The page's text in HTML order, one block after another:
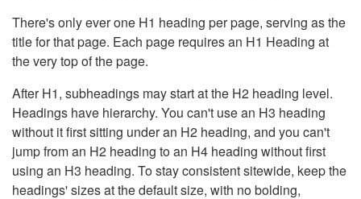
There's only ever one H1 heading per page, serving as the
title for that page. Each page requires an H1 Heading at
the very top of the page.
After H1, subheadings may start at the H2 heading level.
Headings have hierarchy. You can't use an H3 heading
without it first sitting under an H2 heading, and you can't
jump from an H2 heading to an H4 heading without first
using an H3 heading. To stay consistent sitewide, keep the
headings' sizes at the default size, with no bolding,